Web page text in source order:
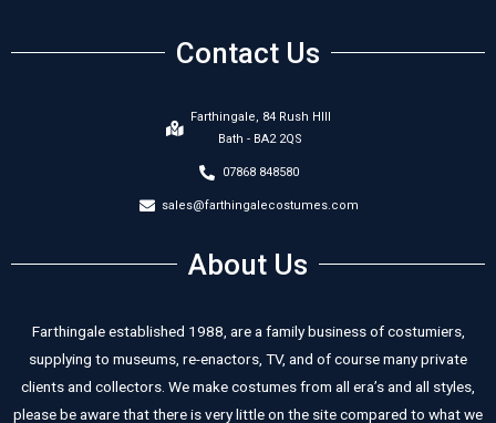
Contact Us
Farthingale, 84 Rush HIll
Bath - BA2 2QS
07868 848580
sales@farthingalecostumes.com
About Us
Farthingale established 1988, are a family business of costumiers,
supplying to museums, re-enactors, TV, and of course many private
clients and collectors. We make costumes from all era’s and all styles,
please be aware that there is very little on the site compared to what we